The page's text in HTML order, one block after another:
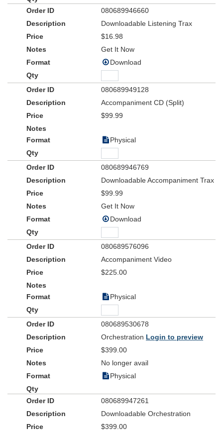
Written for Choir, Rhythm Section, Orchestra, Soloists, and
Narrator,American Dreamerssets a new standard for patriotic,
God-and-Country musical experiences. Employ the use of the
visually-compelling DVD Accompaniment Track for a memory-
making patriotic service!
080689946660
Downloadable Listening Trax
$16.98
Get It Now
Download
080689949128
Accompaniment CD (Split)
$99.99
Physical
080689946769
Downloadable Accompaniment Trax
$99.99
Get It Now
Download
080689576096
Accompaniment Video
$225.00
Physical
080689530678
Orchestration Login to preview
$399.00
No longer avail
Physical
080689947261
Downloadable Orchestration
$399.00